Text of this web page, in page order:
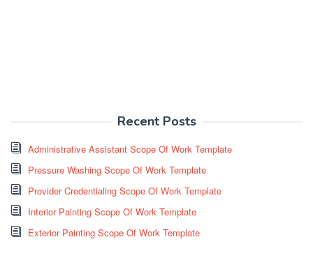
Recent Posts
Administrative Assistant Scope Of Work Template
Pressure Washing Scope Of Work Template
Provider Credentialing Scope Of Work Template
Interior Painting Scope Of Work Template
Exterior Painting Scope Of Work Template